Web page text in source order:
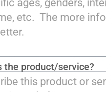
the product/service?